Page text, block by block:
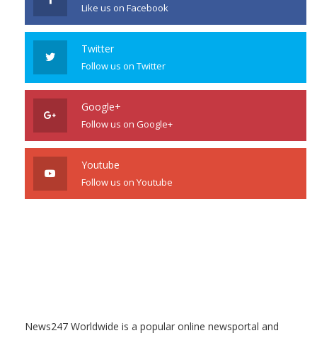
Like us on Facebook
Twitter
Follow us on Twitter
Google+
Follow us on Google+
Youtube
Follow us on Youtube
News247 Worldwide is a popular online newsportal and